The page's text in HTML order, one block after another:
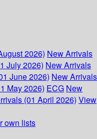
2026) New Arrivals
July 2026) New Arrivals
June 2026) New Arrivals
May 2026) ECG New
(01 April 2026) View
own lists